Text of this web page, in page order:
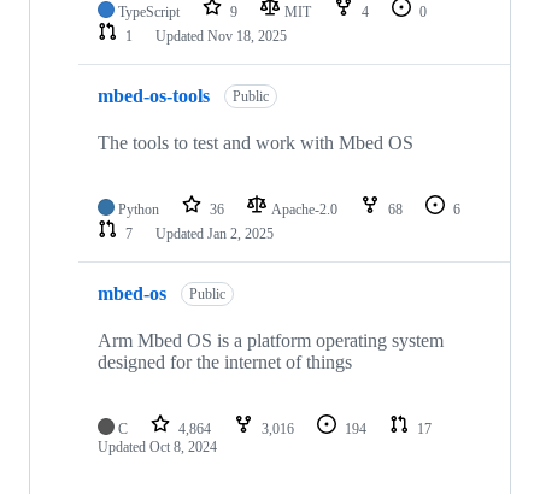
TypeScript 9 MIT 4
0
1
Updated Nov 18, 2025
mbed-os-tools Public
The tools to test and work with Mbed OS
Python 36 Apache-2.0 68
6
7
Updated Jan 2, 2025
mbed-os Public
Arm Mbed OS is a platform operating system
designed for the internet of things
C 4,864 3,016 194
17
Updated Oct 8, 2024